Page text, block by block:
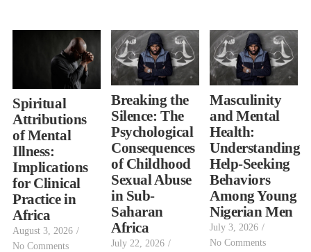
Spiritual
Attributions
of Mental
Illness:
Implications
for Clinical
Practice in
Africa
August 3, 2026 /
No Comments
Breaking the
Silence: The
Psychological
Consequences
of Childhood
Sexual Abuse
in Sub-
Saharan
Africa
July 22, 2026 /
Masculinity
and Mental
Health:
Understanding
Help-Seeking
Behaviors
Among Young
Nigerian Men
July 3, 2026 /
No Comments